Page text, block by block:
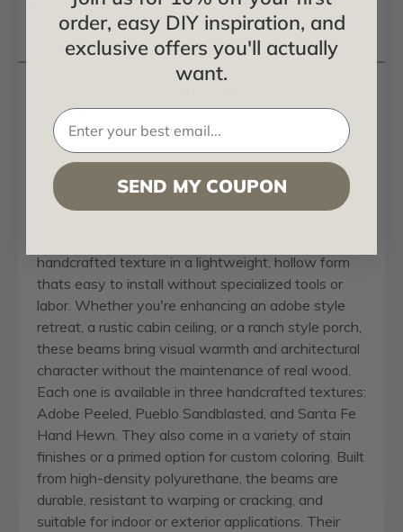
Questions
Shipping Info
Length
Heritage Faux Wood Round Beams are inspired by
the time-worn charm of traditional log homes,
found in the Southwest, mountain towns, and rural
handcrafted texture in a lightweight, hollow form
thats easy to install without specialized tools or
labor. Whether you're enhancing an adobe style
retreat, a rustic cabin ceiling, or a ranch style porch,
these beams bring visual warmth and architectural
character without the maintenance of real wood.
Each one is available in three handcrafted textures:
Adobe Peeled, Pueblo Sandblasted, and Santa Fe
Hand Hewn. They also come in a variety of stain
finishes or a primed option for custom coloring. Built
from high-density polyurethane, the beams are
durable, resistant to warping or cracking, and
suitable for indoor or exterior applications. Their
order, easy DIY inspiration, and
exclusive offers you'll actually
want.
SEND MY COUPON